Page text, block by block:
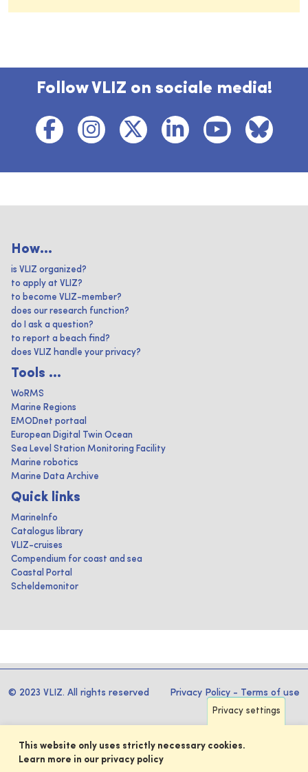
Follow VLIZ on sociale media!
How...
is VLIZ organized?
to apply at VLIZ?
to become VLIZ-member?
does our research function?
do I ask a question?
to report a beach find?
does VLIZ handle your privacy?
Tools ...
WoRMS
Marine Regions
EMODnet portaal
European Digital Twin Ocean
Sea Level Station Monitoring Facility
Marine robotics
Marine Data Archive
Quick links
MarineInfo
Catalogus library
VLIZ-cruises
Compendium for coast and sea
Coastal Portal
Scheldemonitor
© 2023 VLIZ. All rights reserved Privacy Policy - Terms of use
Privacy settings
This website only uses strictly necessary cookies.
Learn more in our privacy policy